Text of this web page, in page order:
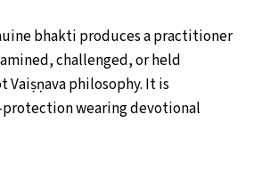
bhakti produces a practitioner
challenged, or held
Vaiṣṇava philosophy. It is
wearing devotional